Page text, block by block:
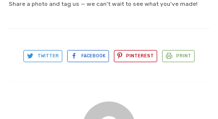
Share a photo and tag us — we can't wait to see what you've made!
TWITTER FACEBOOK PINTEREST PRINT